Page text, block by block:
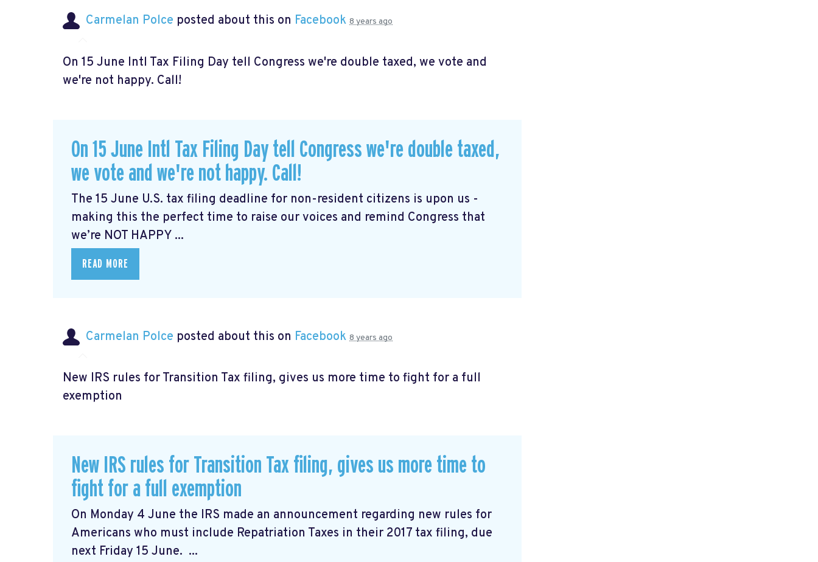
Carmelan Polce posted about this on Facebook 8 years ago
On 15 June Intl Tax Filing Day tell Congress we're double taxed, we vote and
we're not happy. Call!
On 15 June Intl Tax Filing Day tell Congress we're double taxed,
we vote and we're not happy. Call!
The 15 June U.S. tax filing deadline for non-resident citizens is upon us -
making this the perfect time to raise our voices and remind Congress that
we’re NOT HAPPY ...
READ MORE
Carmelan Polce posted about this on Facebook 8 years ago
New IRS rules for Transition Tax filing, gives us more time to fight for a full
exemption
New IRS rules for Transition Tax filing, gives us more time to
fight for a full exemption
On Monday 4 June the IRS made an announcement regarding new rules for
Americans who must include Repatriation Taxes in their 2017 tax filing, due
next Friday 15 June. ...